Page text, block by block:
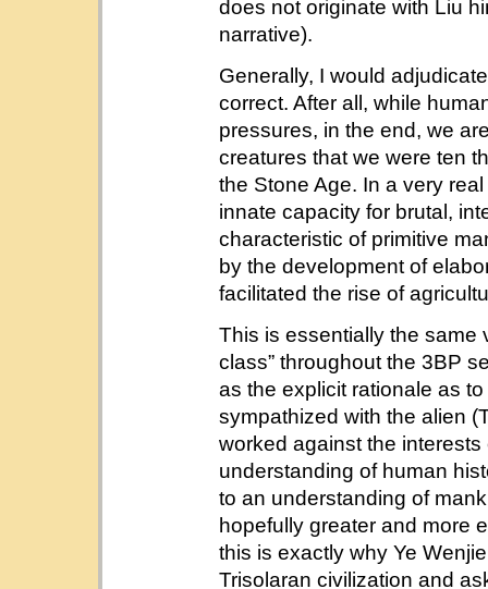
does not originate with Liu
narrative).
Generally, I would
correct. After all, while
pressures, in the end, we
creatures that we were ten
the Stone Age. In a very
innate capacity for brutal,
characteristic of primitive
by the development of
facilitated the rise of
This is essentially the same
class” throughout the 3BP
as the explicit rationale as
sympathized with the alien
worked against the
understanding of human
to an understanding of
hopefully greater and more
this is exactly why Ye
Trisolaran civilization and